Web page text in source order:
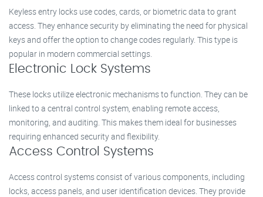
Keyless entry locks use codes, cards, or biometric data to grant
access. They enhance security by eliminating the need for physical
keys and offer the option to change codes regularly. This type is
popular in modern commercial settings.
Electronic Lock Systems
These locks utilize electronic mechanisms to function. They can be
linked to a central control system, enabling remote access,
monitoring, and auditing. This makes them ideal for businesses
requiring enhanced security and flexibility.
Access Control Systems
Access control systems consist of various components, including
locks, access panels, and user identification devices. They provide